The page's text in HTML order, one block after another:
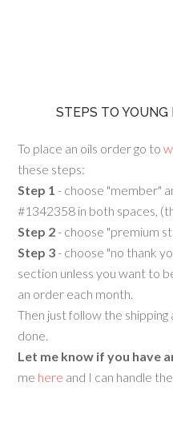
STEPS TO
To place an oils order go to
these steps:
Step 1 - choose "member"
#1342358 in both spaces,
Step 2 - choose "premium
Step 3 - choose "no thank
section unless you want to
an order each month.
Then just follow the
done.
Let me know if you have
me here and I can handle